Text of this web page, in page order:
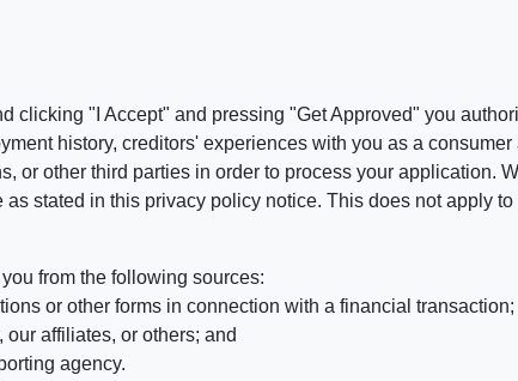
clicking "I Accept" and pressing "Get Approved" you
history, creditors' experiences with you as a
or other third parties in order to process your application.
stated in this privacy policy notice. This does not apply
from the following sources:
or other forms in connection with a financial transaction;
our affiliates, or others; and
agency.